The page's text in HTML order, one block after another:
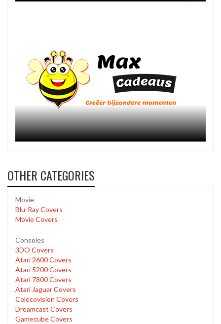
OTHER CATEGORIES
Movie
Blu-Ray Covers
Movie Covers
Consoles
3DO Covers
Atari 2600 Covers
Atari 5200 Covers
Atari 7800 Covers
Atari Jaguar Covers
Colecovision Covers
Dreamcast Covers
Gamecube Covers